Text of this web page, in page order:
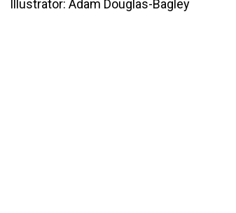
Illustrator: Adam Douglas-Bagley